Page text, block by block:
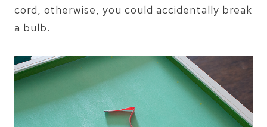
cord, otherwise, you could accidentally break
a bulb.